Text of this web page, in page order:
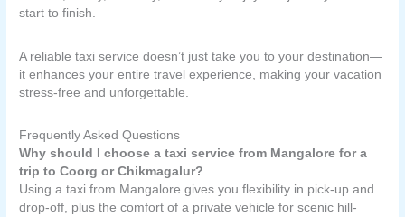
start to finish.
A reliable taxi service doesn’t just take you to your destination—
it enhances your entire travel experience, making your vacation
stress-free and unforgettable.
Frequently Asked Questions
Why should I choose a taxi service from Mangalore for a
trip to Coorg or Chikmagalur?
Using a taxi from Mangalore gives you flexibility in pick-up and
drop-off, plus the comfort of a private vehicle for scenic hill-